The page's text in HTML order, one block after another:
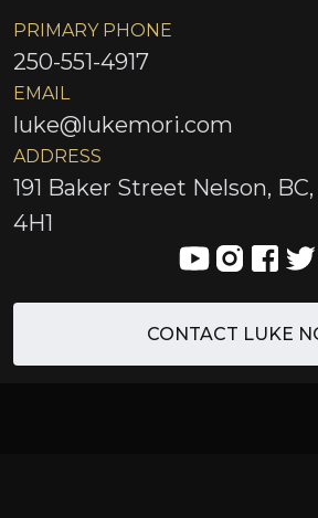
PRIMARY PHONE
250-551-4917
EMAIL
luke@lukemori.com
ADDRESS
191 Baker Street Nelson, BC,
4H1
CONTACT LUKE